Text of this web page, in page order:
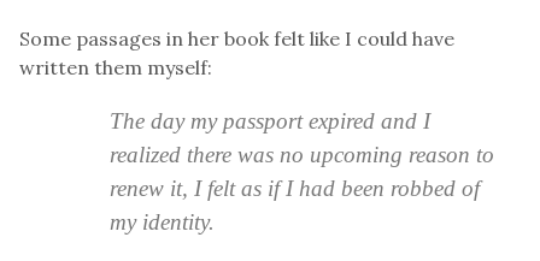
Some passages in her book felt like I could have
written them myself:
The day my passport expired and I
realized there was no upcoming reason to
renew it, I felt as if I had been robbed of
my identity.